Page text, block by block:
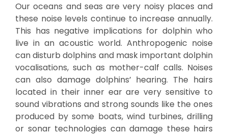
Our oceans and seas are very noisy places and
these noise levels continue to increase annually.
This has negative implications for dolphin who
live in an acoustic world. Anthropogenic noise
can disturb dolphins and mask important dolphin
vocalisations, such as mother-calf calls. Noises
can also damage dolphins’ hearing. The hairs
located in their inner ear are very sensitive to
sound vibrations and strong sounds like the ones
produced by some boats, wind turbines, drilling
or sonar technologies can damage these hairs